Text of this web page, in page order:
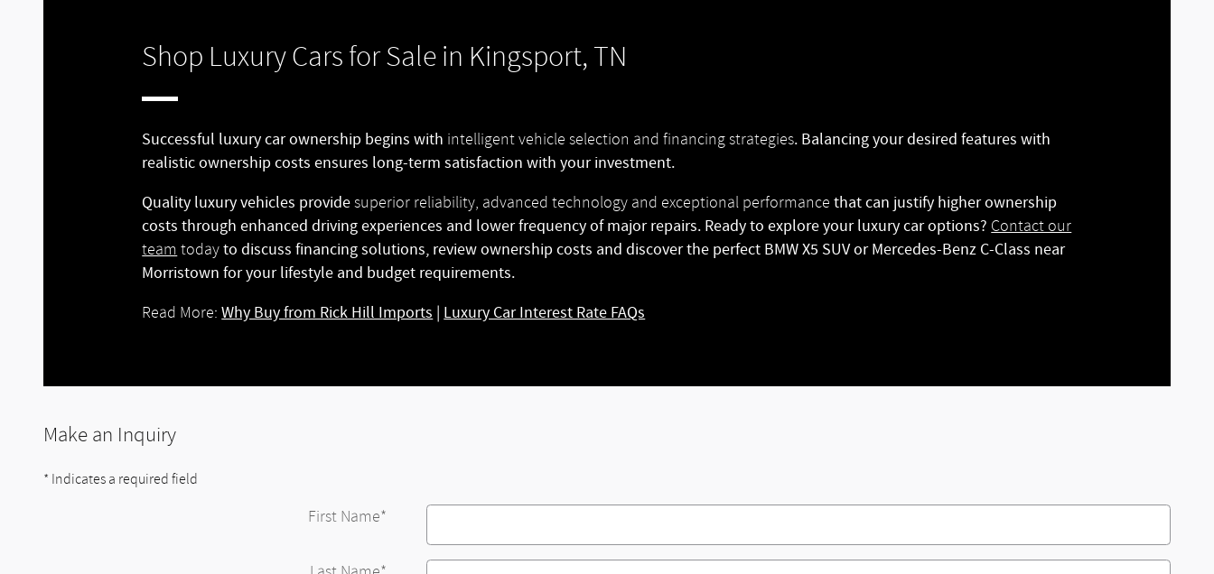
Shop Luxury Cars for Sale in Kingsport, TN
Successful luxury car ownership begins with intelligent vehicle selection and financing strategies. Balancing your desired features with
realistic ownership costs ensures long-term satisfaction with your investment.
Quality luxury vehicles providesuperior reliability, advanced technology and exceptional performance that can justify higher ownership
costs through enhanced driving experiences and lower frequency of major repairs. Ready to explore your luxury car options? Contact our
team todayto discuss financing solutions, review ownership costs and discover the perfect BMW X5 SUV or Mercedes-Benz C-Class near
Morristown for your lifestyle and budget requirements.
Read More:Why Buy from Rick Hill Imports | Luxury Car Interest Rate FAQs
Make an Inquiry
* Indicates a required field
First Name*